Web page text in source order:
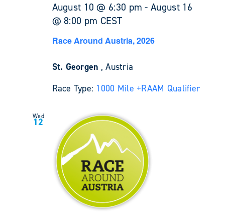
August 10 @ 6:30 pm -August 16
@ 8:00 pm CEST
Race Around Austria, 2026
St. Georgen , Austria
Race Type: 1000 Mile +RAAM Qualifier
Wed
12